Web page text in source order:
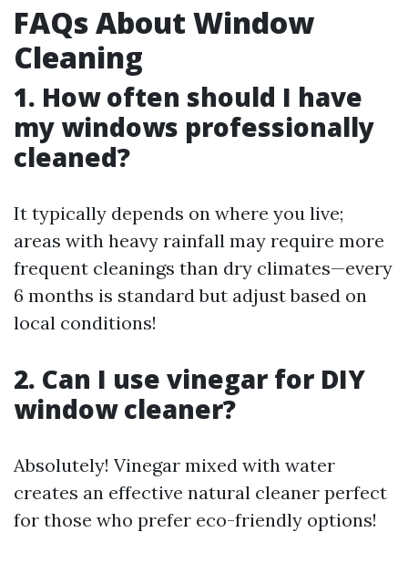
FAQs About Window
Cleaning
1. How often should I have
my windows professionally
cleaned?
It typically depends on where you live;
areas with heavy rainfall may require more
frequent cleanings than dry climates—every
6 months is standard but adjust based on
local conditions!
2. Can I use vinegar for DIY
window cleaner?
Absolutely! Vinegar mixed with water
creates an effective natural cleaner perfect
for those who prefer eco-friendly options!